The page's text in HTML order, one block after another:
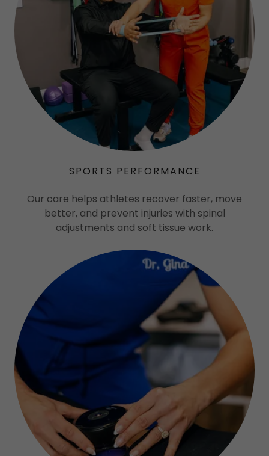
SPORTS PERFORMANCE
Our care helps athletes recover faster, move
better, and prevent injuries with spinal
adjustments and soft tissue work.